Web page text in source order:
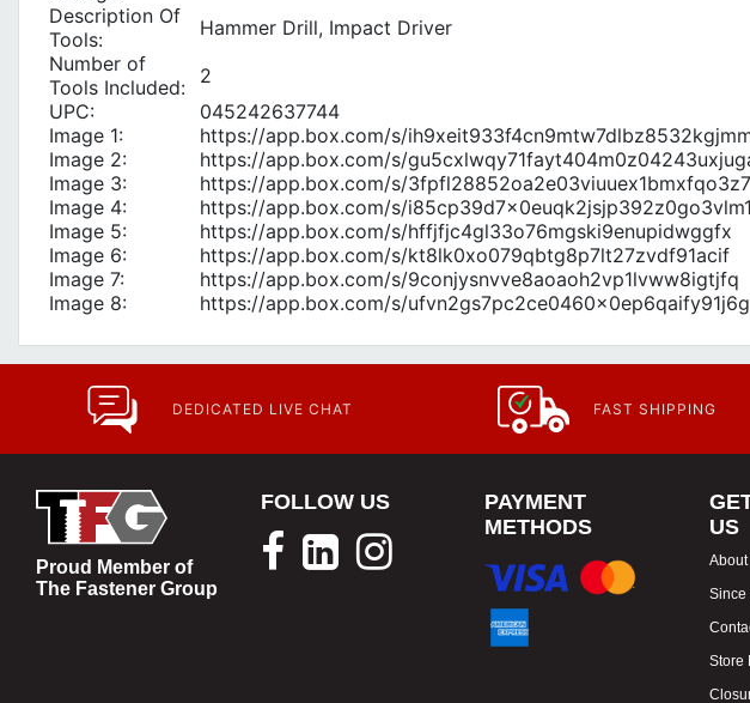
Description Of
Tools:
Hammer Drill, Impact Driver
Number of
Tools Included:
2
UPC:
045242637744
Image 1:
https://app.box.com/s/
Image 2:
https://app.box.com/s/
Image 3:
https://app.box.com/s/3fpfl28852oa2e03viuuex1bmxfqo3z7
Image 4:
https://app.box.com/s/i85cp39d7x0euqk2jsjp392z0go3vlm1
Image 5:
https://app.box.com/s/hffjfjc4gl33o76mgski9enupidwggfx
Image 6:
https://app.box.com/s/kt8lk0xo079qbtg8p7lt27zvdf91acif
Image 7:
https://app.box.com/s/9conjysnvve8aoaoh2vp1lvww8igtjfq
Image 8:
https://app.box.com/s/ufvn2gs7pc2ce0460x0ep6qaify91j6g
DEDICATED LIVE CHAT FAST SHIPPING
Proud Member of
The Fastener Group
FOLLOW US
PAYMENT
METHODS
US
Since
Store